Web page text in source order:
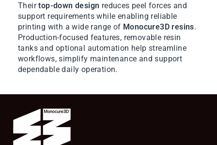
Theirtop-down design reduces peel forces and
support requirements while enabling reliable
printing with a wide range of Monocure3D resins.
Production-focused features, removable resin
tanks and optional automation help streamline
workflows, simplify maintenance and support
dependable daily operation.